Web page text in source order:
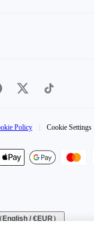
Policy Cookie Settings
/ €EUR）